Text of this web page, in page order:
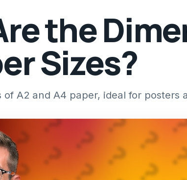
the
Sizes?
of A2 and A4 paper, ideal for